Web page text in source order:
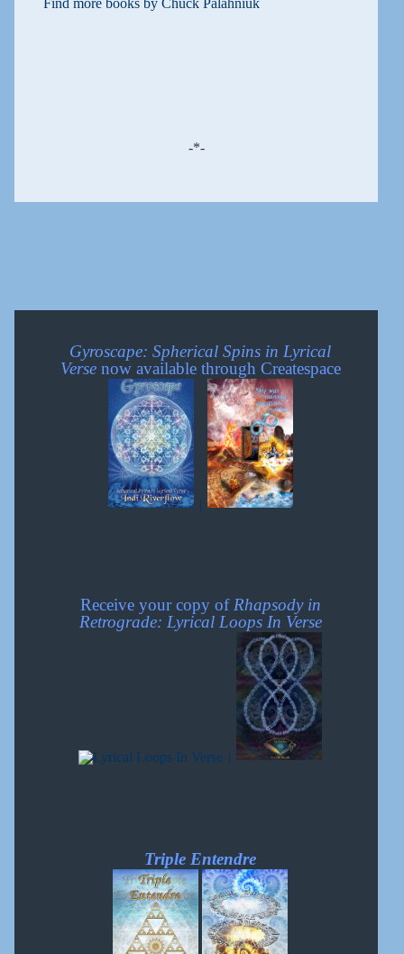
Find more books by Chuck Palahniuk
-*-
Gyroscape: Spherical Spins in Lyrical
Versenow available through Createspace
|
Receive your copy of Rhapsody in
Retrograde: Lyrical Loops In Verse
|
Triple Entendre